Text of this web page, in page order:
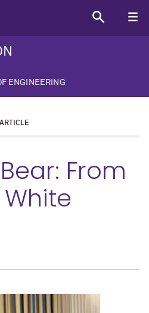
ENGINEERING
ARTICLE
From